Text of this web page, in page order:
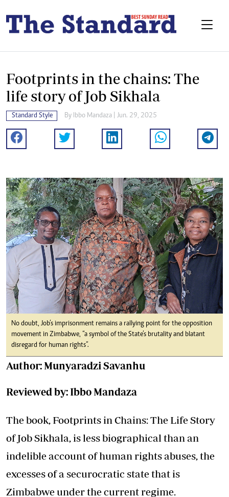
Footprints in the chains: The
life story of Job Sikhala
Standard Style By Ibbo Mandaza | Jun. 29, 2025
No doubt, Job’s imprisonment remains a rallying point for the opposition
movement in Zimbabwe, “a symbol of the State’s brutality and blatant
disregard for human rights”.
Author: Munyaradzi Savanhu
Reviewed by: Ibbo Mandaza
The book, Footprints in Chains: The Life Story
of Job Sikhala, is less biographical than an
indelible account of human rights abuses, the
excesses of a securocratic state that is
Zimbabwe under the current regime.